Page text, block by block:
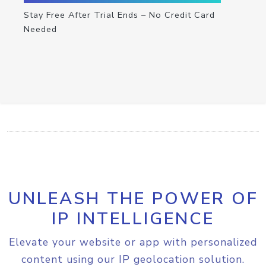
Stay Free After Trial Ends – No Credit Card
Needed
UNLEASH THE POWER OF
IP INTELLIGENCE
Elevate your website or app with personalized
content using our IP geolocation solution.